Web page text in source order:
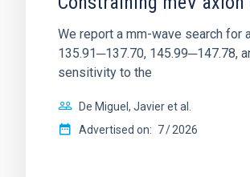
We report a mm-wave search for
135.91─137.70, 145.99─147.78,
sensitivity to the
De Miguel, Javier et al.
Advertised on: 7 2026